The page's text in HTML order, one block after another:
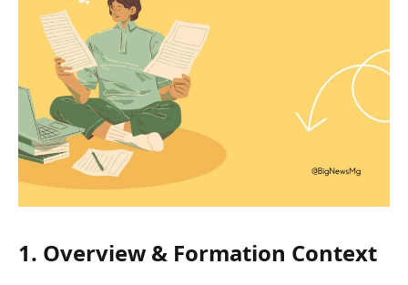
1. Overview & Formation Context